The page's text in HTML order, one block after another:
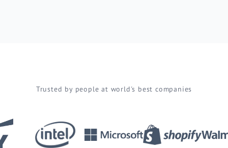
Trusted by people at world's best companies